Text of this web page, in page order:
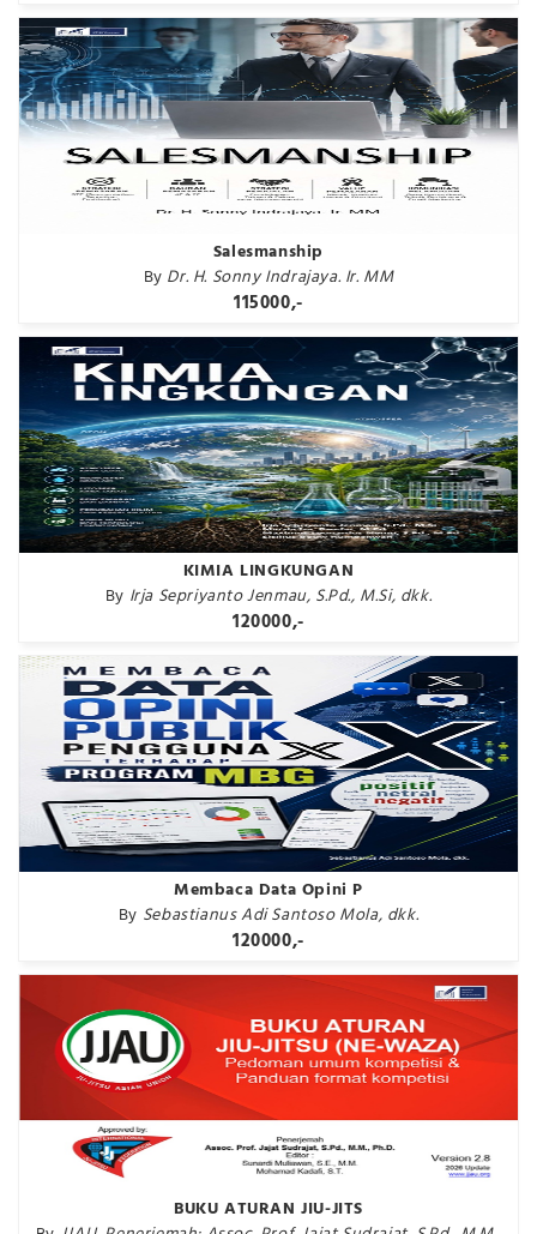
Salesmanship
By Dr. H. Sonny Indrajaya. Ir. MM
115000,-
KIMIA LINGKUNGAN
By Irja Sepriyanto Jenmau, S.Pd., M.Si, dkk.
120000,-
Membaca Data Opini P
By Sebastianus Adi Santoso Mola, dkk.
120000,-
BUKU ATURAN JIU-JITS